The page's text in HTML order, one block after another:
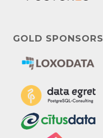
GOLD SPONSORS